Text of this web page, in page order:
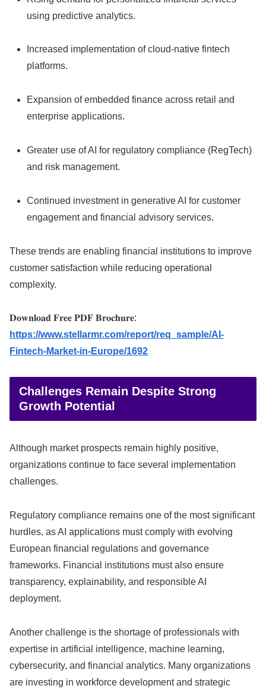
using predictive analytics.
Increased implementation of cloud-native fintech
platforms.
Expansion of embedded finance across retail and
enterprise applications.
Greater use of AI for regulatory compliance (RegTech)
and risk management.
Continued investment in generative AI for customer
engagement and financial advisory services.
These trends are enabling financial institutions to improve
customer satisfaction while reducing operational
complexity.
𝐃𝐨𝐰𝐧𝐥𝐨𝐚𝐝 𝐅𝐫𝐞𝐞 𝐏𝐃𝐅 𝐁𝐫𝐨𝐜𝐡𝐮𝐫𝐞:
https://www.stellarmr.com/report/req_sample/AI-
Fintech-Market-in-Europe/1692
Challenges Remain Despite Strong
Growth Potential
Although market prospects remain highly positive,
organizations continue to face several implementation
challenges.
Regulatory compliance remains one of the most significant
hurdles, as AI applications must comply with evolving
European financial regulations and governance
frameworks. Financial institutions must also ensure
transparency, explainability, and responsible AI
deployment.
Another challenge is the shortage of professionals with
expertise in artificial intelligence, machine learning,
cybersecurity, and financial analytics. Many organizations
are investing in workforce development and strategic